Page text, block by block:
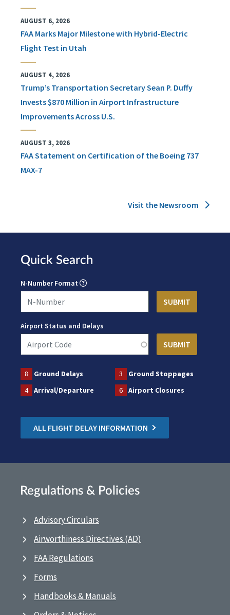
AUGUST 6, 2026
FAA Marks Major Milestone with Hybrid-Electric
Flight Test in Utah
AUGUST 4, 2026
Trump’s Transportation Secretary Sean P. Duffy
Invests $870 Million in Airport Infrastructure
Improvements Across U.S.
AUGUST 3, 2026
FAA Statement on Certification of the Boeing 737
MAX-7
Visit the Newsroom
Quick Search
N-Number Format
Airport Status and Delays
8 Ground Delays 3
Ground Stoppages
4
Arrival/Departure 6 Airport Closures
ALL FLIGHT DELAY INFORMATION
Regulations & Policies
Advisory Circulars
Airworthiness Directives (AD)
FAA Regulations
Forms
Handbooks & Manuals